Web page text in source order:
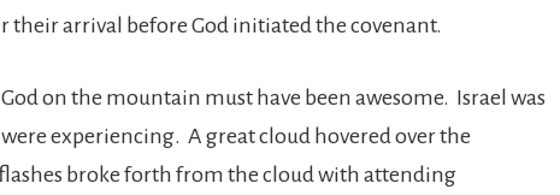
their arrival before God initiated the covenant.
on the mountain must have been awesome. Israel was
experiencing. A great cloud hovered over the
broke forth from the cloud with attending